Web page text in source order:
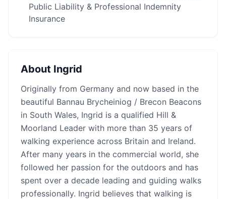
Public Liability & Professional Indemnity
Insurance
About Ingrid
Originally from Germany and now based in the
beautiful Bannau Brycheiniog / Brecon Beacons
in South Wales, Ingrid is a qualified Hill &
Moorland Leader with more than 35 years of
walking experience across Britain and Ireland.
After many years in the commercial world, she
followed her passion for the outdoors and has
spent over a decade leading and guiding walks
professionally. Ingrid believes that walking is